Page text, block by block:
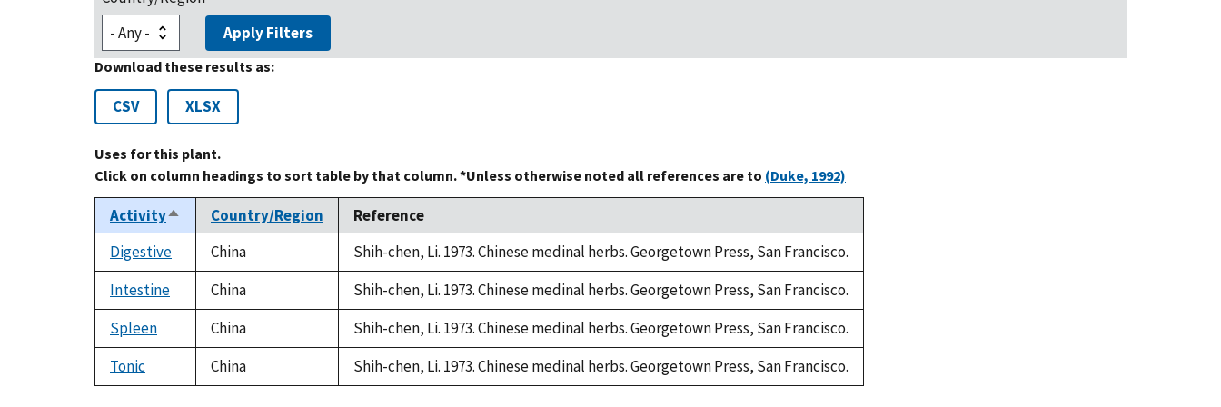
Apply Filters
Download these results as:
CSV XLSX
Uses for this plant.
Click on column headings to sort table by that column. *Unless otherwise noted all references are to (Duke, 1992)
ActivitySort
descending
Country/Region
Reference
Digestive
China
Shih-chen, Li. 1973. Chinese medinal herbs. Georgetown Press, San Francisco.
Intestine
China
Shih-chen, Li. 1973. Chinese medinal herbs. Georgetown Press, San Francisco.
Spleen
China
Shih-chen, Li. 1973. Chinese medinal herbs. Georgetown Press, San Francisco.
Tonic
China Shih-chen, Li. 1973. Chinese medinal herbs. Georgetown Press, San Francisco.